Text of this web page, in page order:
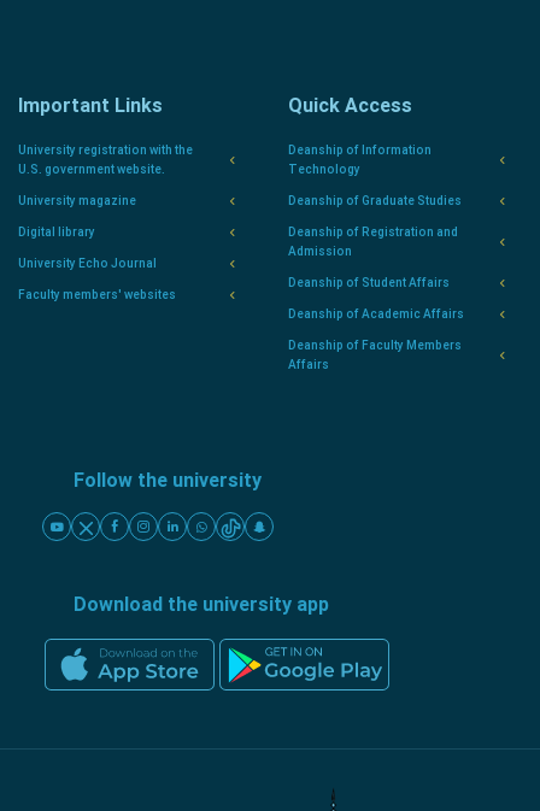
Important Links
University registration with the
U.S. government website.
University magazine
Digital library
University Echo Journal
Faculty members' websites
Quick Access
Deanship of Information
Technology
Deanship of Graduate Studies
Deanship of Registration and
Admission
Deanship of Student Affairs
Deanship of Academic Affairs
Deanship of Faculty Members
Affairs
Follow the university
Download the university app